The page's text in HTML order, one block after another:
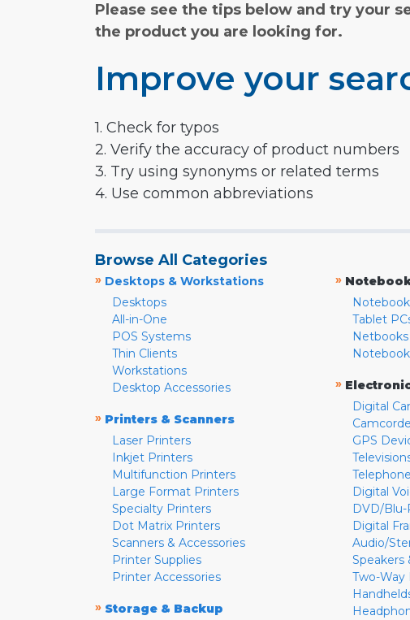
Please see the tips below and try your
the product you are looking for.
Improve your
1. Check for typos
2. Verify the accuracy of product numbers
3. Try using synonyms or related terms
4. Use common abbreviations
Browse All Categories
» Desktops & Workstations
Desktops
All-in-One
POS Systems
Thin Clients
Workstations
Desktop Accessories
» Printers & Scanners
Laser Printers
Inkjet Printers
Multifunction Printers
Large Format Printers
Specialty Printers
Dot Matrix Printers
Scanners & Accessories
Printer Supplies
Printer Accessories
» Storage & Backup
»
Tablet
Netbooks
»
Digital
GPS
Digital
DVD/Blu-
Digital
Audio/
Speakers
Two-Way